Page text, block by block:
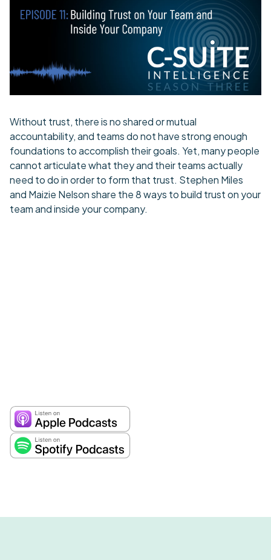
Without trust, there is no shared or mutual
accountability, and teams do not have strong enough
foundations to accomplish their goals. Yet, many people
cannot articulate what they and their teams actually
need to do in order to form that trust. Stephen Miles
and Maizie Nelson share the 8 ways to build trust on your
team and inside your company.